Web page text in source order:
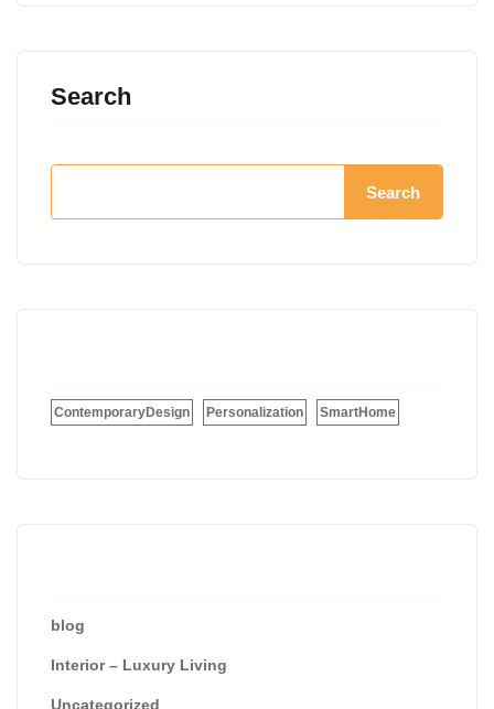
Search
Search
ContemporaryDesign Personalization SmartHome
blog
Interior – Luxury Living
Uncategorized